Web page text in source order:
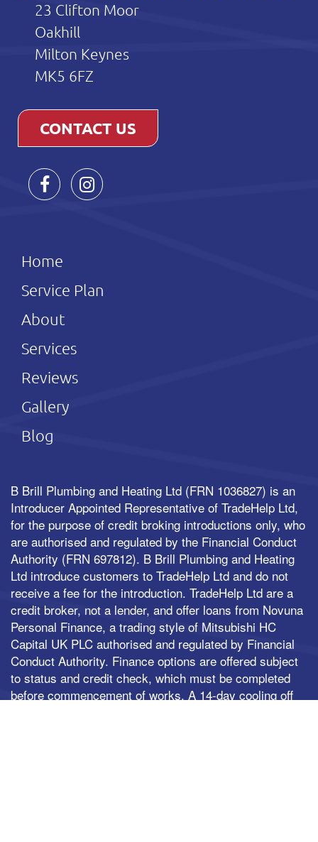
23 Clifton Moor
Oakhill
Milton Keynes
MK5 6FZ
CONTACT US
Home
Service Plan
About
Services
Reviews
Gallery
Blog
B Brill Plumbing and Heating Ltd (FRN 1036827) is an
Introducer Appointed Representative of TradeHelp Ltd,
for the purpose of credit broking introductions only, who
are authorised and regulated by the Financial Conduct
Authority (FRN 697812). B Brill Plumbing and Heating
Ltd introduce customers to TradeHelp Ltd and do not
receive a fee for the introduction. TradeHelp Ltd are a
credit broker, not a lender, and offer loans from Novuna
Personal Finance, a trading style of Mitsubishi HC
Capital UK PLC authorised and regulated by Financial
Conduct Authority. Finance options are offered subject
to status and credit check, which must be completed
before commencement of works. A 14-day cooling off